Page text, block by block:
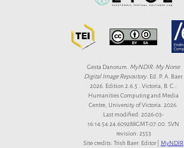
Gesta Danorum. MyNDIR: My Norse
Digital Image Repository. Ed. P. A. Baer.
2026. Edition 2.6.5 . Victoria, B. C.:
Humanities Computing and Media
Centre, University of Victoria. 2026.
Last modified: 2026-03-
16:14:54:24.609288GMT-07:00. SVN
revision: 2553
Site credits: Trish Baer: Editor | MyNDIR